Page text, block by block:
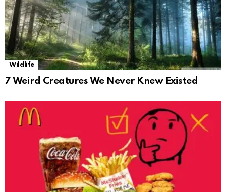
Wildlife
7 Weird Creatures We Never Knew Existed